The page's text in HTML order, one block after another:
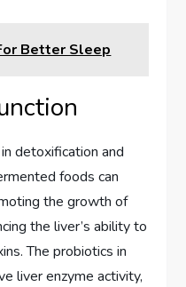
Better Sleep
detoxification and
foods can
the growth of
the liver’s ability to
The probiotics in
liver enzyme activity,